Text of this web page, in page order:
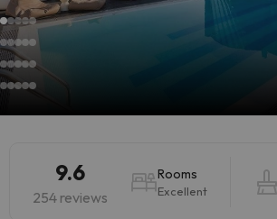
9.6
254 reviews
Rooms
Excellent